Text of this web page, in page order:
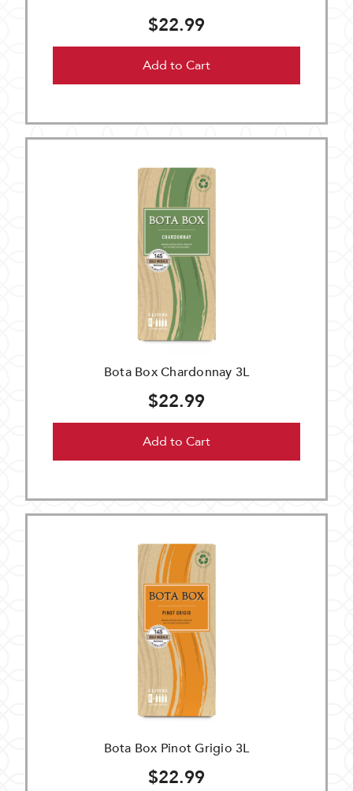
$22.99
Add to Cart
Bota Box Chardonnay 3L
$22.99
Add to Cart
Bota Box Pinot Grigio 3L
$22.99